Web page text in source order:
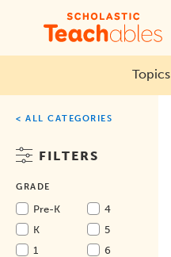
Topics
< ALL CATEGORIES
FILTERS
GRADE
Pre-K
K
1
4
5
6